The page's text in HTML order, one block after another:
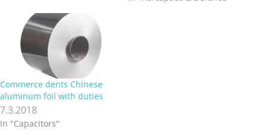
Commerce dents Chinese
aluminum foil with duties
7.3.2018
In "Capacitors"